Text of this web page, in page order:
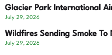
Glacier Park International
July 29, 2026
Wildfires Sending Smoke To
July 29, 2026